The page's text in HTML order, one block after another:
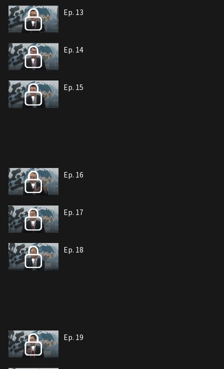
Ep. 13
Ep. 14
Ep. 15
Ep. 16
Ep. 17
Ep. 18
Ep. 19